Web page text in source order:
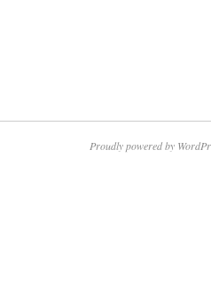
Proudly powered by